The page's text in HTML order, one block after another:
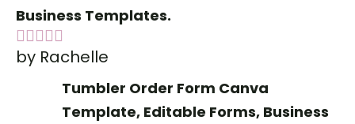
Business Templates.
Rated5out
by Rachelle
Tumbler Order Form Canva
Template, Editable Forms, Business